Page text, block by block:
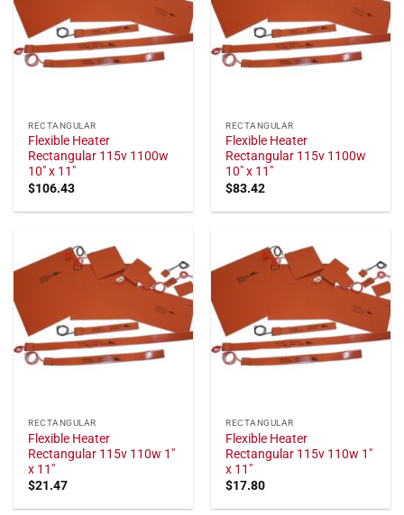
RECTANGULAR
Flexible Heater
Rectangular 115v 1100w
10" x 11"
$106.43
RECTANGULAR
Flexible Heater
Rectangular 115v 1100w
10" x 11"
$83.42
RECTANGULAR
Flexible Heater
Rectangular 115v 110w 1"
x 11"
$21.47
RECTANGULAR
Flexible Heater
Rectangular 115v 110w 1"
x 11"
$17.80